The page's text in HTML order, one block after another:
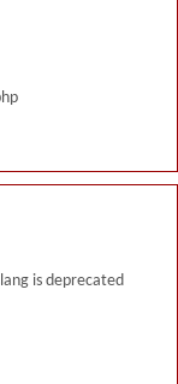
is deprecated